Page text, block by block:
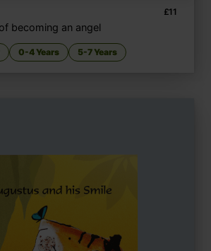
£11
becoming an angel
0-4 Years 5-7 Years